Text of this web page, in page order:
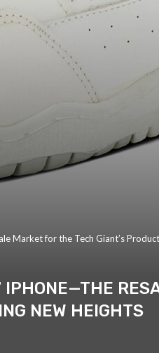
Market for the Tech Giant’s
NEW HEIGHTS